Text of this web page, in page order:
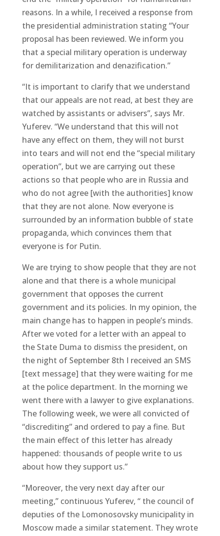
reasons. In a while, I received a response from
the presidential administration stating “Your
proposal has been reviewed. We inform you
that a special military operation is underway
for demilitarization and denazification.”
“It is important to clarify that we understand
that our appeals are not read, at best they are
watched by assistants or advisers”, says Mr.
Yuferev. “We understand that this will not
have any effect on them, they will not burst
into tears and will not end the “special military
operation”, but we are carrying out these
actions so that people who are in Russia and
who do not agree [with the authorities] know
that they are not alone. Now everyone is
surrounded by an information bubble of state
propaganda, which convinces them that
everyone is for Putin.
We are trying to show people that they are not
alone and that there is a whole municipal
government that opposes the current
government and its policies. In my opinion, the
main change has to happen in people’s minds.
After we voted for a letter with an appeal to
the State Duma to dismiss the president, on
the night of September 8th I received an SMS
[text message] that they were waiting for me
at the police department. In the morning we
went there with a lawyer to give explanations.
The following week, we were all convicted of
“discrediting” and ordered to pay a fine. But
the main effect of this letter has already
happened: thousands of people write to us
about how they support us.”
“Moreover, the very next day after our
meeting,” continuous Yuferev, “ the council of
deputies of the Lomonosovsky municipality in
Moscow made a similar statement. They wrote